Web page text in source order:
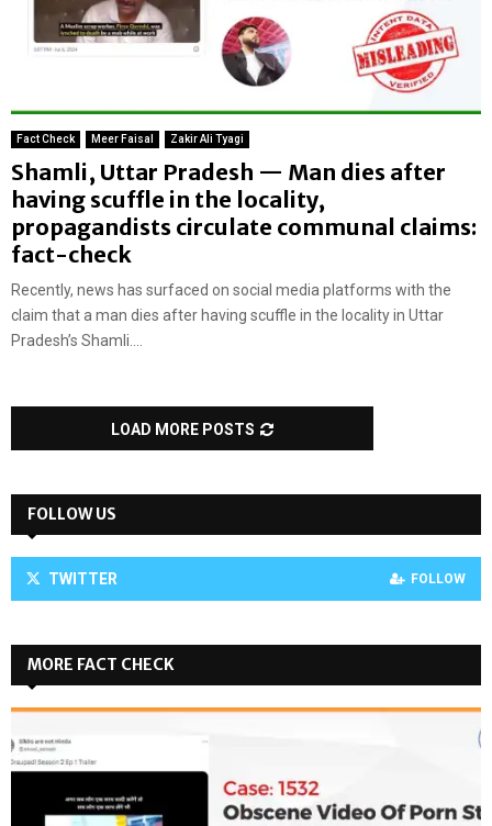
Fact Check Meer Faisal Zakir Ali Tyagi
Shamli, Uttar Pradesh — Man dies after
having scuffle in the locality,
propagandists circulate communal claims:
fact-check
Recently, news has surfaced on social media platforms with the
claim that a man dies after having scuffle in the locality in Uttar
Pradesh’s Shamli....
LOAD MORE POSTS
FOLLOW US
TWITTER FOLLOW
MORE FACT CHECK